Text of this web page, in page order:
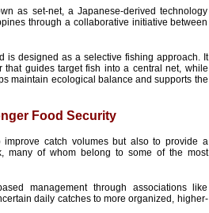
as set-net, a Japanese-derived technology
through a collaborative initiative between
is designed as a selective fishing approach. It
guides target fish into a central net, while
maintain ecological balance and supports the
Food Security
improve catch volumes but also to provide a
many of whom belong to some of the most
management through associations like
daily catches to more organized, higher-